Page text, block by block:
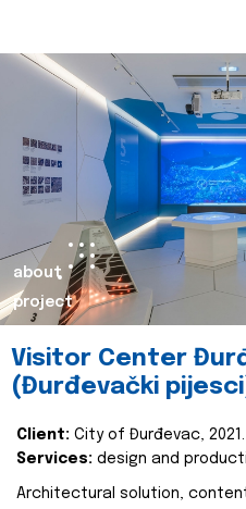
about
project
Visitor Center
(Đurđevački
Client: City of Đurđevac, 2021.
Services: design and
Architectural solution,